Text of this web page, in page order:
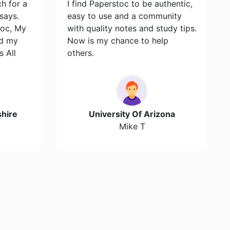
for a
My
my
All
I find Paperstoc to be authentic,
easy to use and a community
with quality notes and study tips.
Now is my chance to help
others.
University Of Arizona
Mike T